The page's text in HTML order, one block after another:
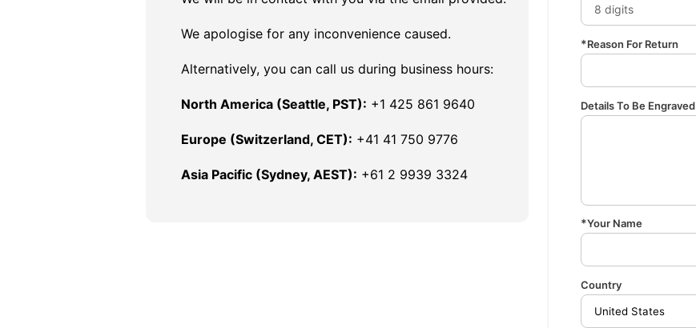
We apologise for any inconvenience caused.
Alternatively, you can call us during business hours:
North America (Seattle, PST): +1 425 861 9640
Europe (Switzerland, CET): +41 41 750 9776
Asia Pacific (Sydney, AEST): +61 2 9939 3324
Reason For Return
Details To Be Engraved
Your Name
Country